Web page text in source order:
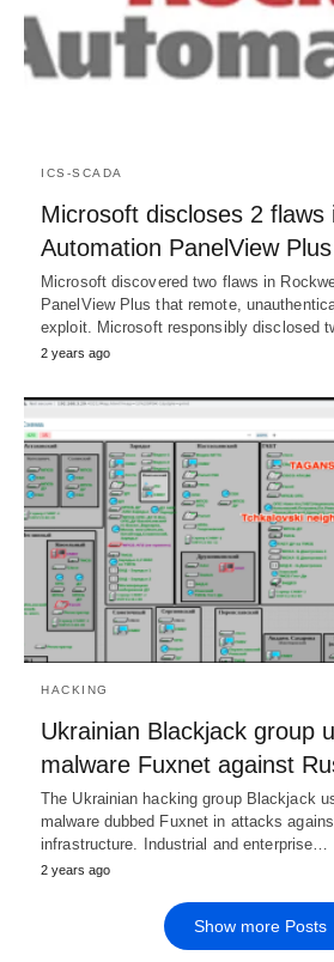
ICS-SCADA
Microsoft discloses 2 flaws
Automation PanelView Plus
Microsoft discovered two flaws in
PanelView Plus that remote,
exploit. Microsoft responsibly disclosed
2 years ago
HACKING
Ukrainian Blackjack group
malware Fuxnet against
The Ukrainian hacking group Blackjack
malware dubbed Fuxnet in attacks
infrastructure. Industrial and enterprise…
2 years ago
Show more Posts